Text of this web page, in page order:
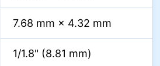
7.68 mm × 4.32 mm
1/1.8" (8.81 mm)